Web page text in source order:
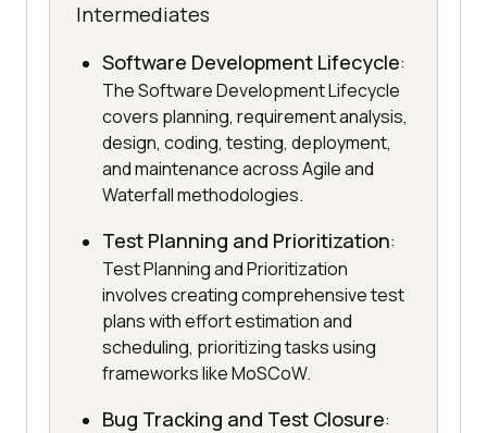
Intermediates
Software Development Lifecycle:
The Software Development Lifecycle
covers planning, requirement analysis,
design, coding, testing, deployment,
and maintenance across Agile and
Waterfall methodologies.
Test Planning and Prioritization:
Test Planning and Prioritization
involves creating comprehensive test
plans with effort estimation and
scheduling, prioritizing tasks using
frameworks like MoSCoW.
Bug Tracking and Test Closure: